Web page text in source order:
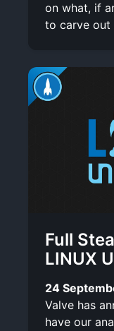
on what, if
to carve out
Full
LINUX
24
Valve has
have our